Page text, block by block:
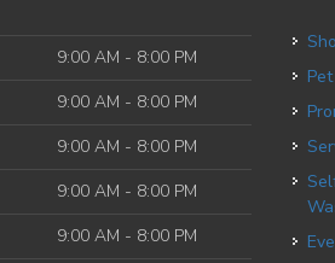
9:00 AM - 8:00 PM
9:00 AM - 8:00 PM
9:00 AM - 8:00 PM
9:00 AM - 8:00 PM
9:00 AM - 8:00 PM
Self Service Dog